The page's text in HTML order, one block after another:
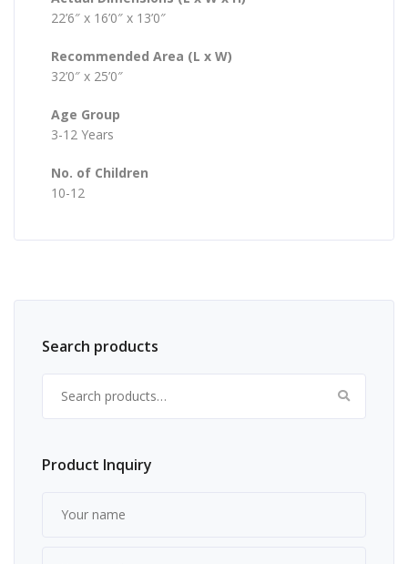
22’6″ x 16’0″ x 13’0″
Recommended Area (L x W)
32’0″ x 25’0″
Age Group
3-12 Years
No. of Children
10-12
Search products
Product Inquiry